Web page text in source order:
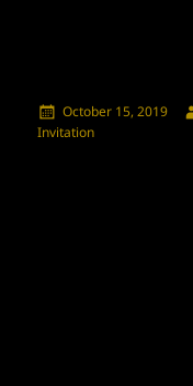
Posted
on
October 15, 2019
Invitation